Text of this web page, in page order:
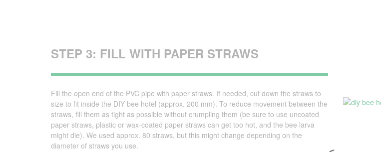
STEP 3: FILL WITH PAPER STRAWS
Fill the open end of the PVC pipe with paper straws. If needed, cut down the straws to
size to fit inside the DIY bee hotel (approx. 200 mm). To reduce movement between the
straws, fill them as tight as possible without crumpling them (be sure to use uncoated
paper straws, plastic or wax-coated paper straws can get too hot, and the bee larva
might die). We used approx. 80 straws, but this might change depending on the
diameter of straws you use.